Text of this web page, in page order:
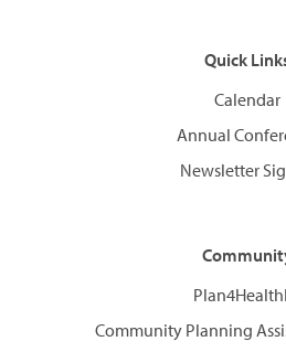
Quick
Calendar
Annual
Newsletter
Community Planning